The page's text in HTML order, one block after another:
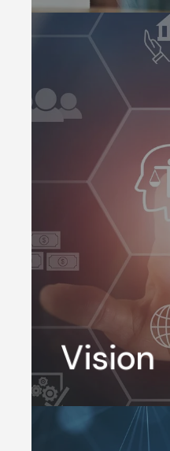
Vision
A
company,
physical